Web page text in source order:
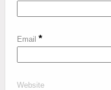
Email *
Website